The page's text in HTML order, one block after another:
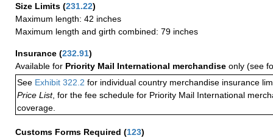
Size Limits (231.22)
Maximum length: 42 inches
Maximum length and girth combined: 79 inches
Insurance (232.91)
Available for Priority Mail International merchandise only (see
See Exhibit 322.2 for individual country merchandise insurance
Price List, for the fee schedule for Priority Mail International
coverage.
Customs Forms Required (123)